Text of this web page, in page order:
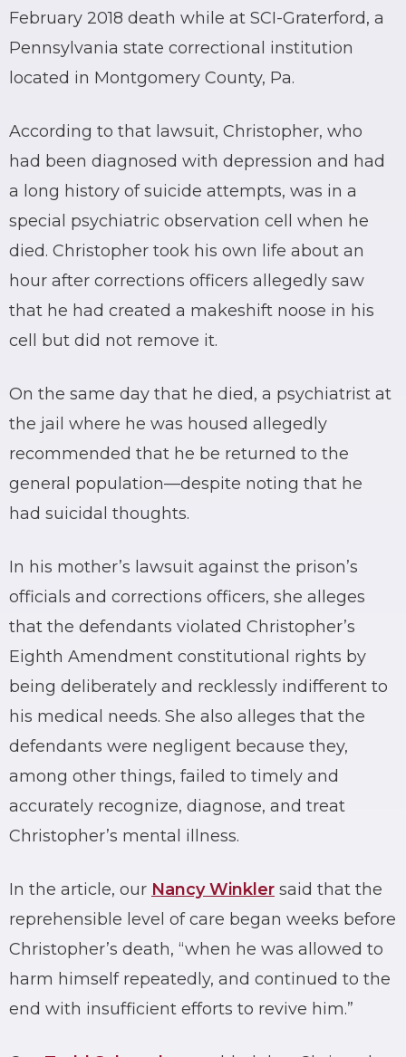
February 2018 death while at SCI-Graterford, a
Pennsylvania state correctional institution
located in Montgomery County, Pa.
According to that lawsuit, Christopher, who
had been diagnosed with depression and had
a long history of suicide attempts, was in a
special psychiatric observation cell when he
died. Christopher took his own life about an
hour after corrections officers allegedly saw
that he had created a makeshift noose in his
cell but did not remove it.
On the same day that he died, a psychiatrist at
the jail where he was housed allegedly
recommended that he be returned to the
general population—despite noting that he
had suicidal thoughts.
In his mother’s lawsuit against the prison’s
officials and corrections officers, she alleges
that the defendants violated Christopher’s
Eighth Amendment constitutional rights by
being deliberately and recklessly indifferent to
his medical needs. She also alleges that the
defendants were negligent because they,
among other things, failed to timely and
accurately recognize, diagnose, and treat
Christopher’s mental illness.
In the article, our Nancy Winkler said that the
reprehensible level of care began weeks before
Christopher’s death, “when he was allowed to
harm himself repeatedly, and continued to the
end with insufficient efforts to revive him.”